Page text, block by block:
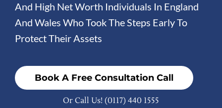
And High Net Worth Individuals In England
And Wales Who Took The Steps Early To
Protect Their Assets
Book A Free Consultation Call
Or Call Us! (0117) 440 1555